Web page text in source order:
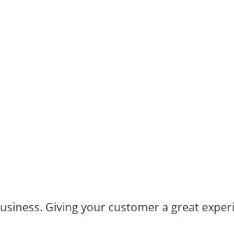
Giving your customer a great